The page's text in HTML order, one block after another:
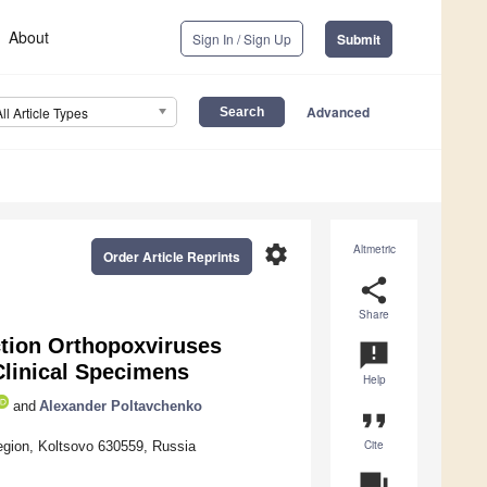
About Sign In / Sign Up Submit
Article Types Advanced
Altmetric
share
Share
announcement
Help
format_quote
Cite
settings
Order Article Reprints
Orthopoxviruses
Specimens
and Alexander Poltavchenko
Koltsovo 630559, Russia